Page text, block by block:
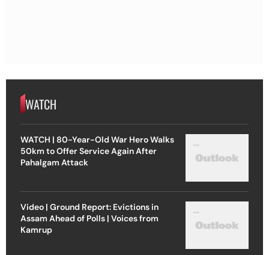
WATCH
WATCH | 80-Year-Old War Hero Walks
50km to Offer Service Again After
Pahalgam Attack
Video | Ground Report: Evictions in
Assam Ahead of Polls | Voices from
Kamrup